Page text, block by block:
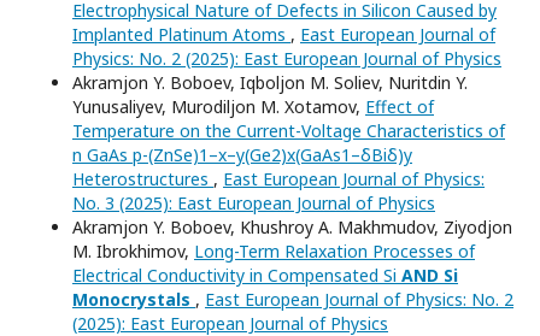
Electrophysical Nature of Defects in Silicon Caused by
Implanted Platinum Atoms , East European Journal of
Physics: No. 2 (2025): East European Journal of Physics
Akramjon Y. Boboev, Iqboljon M. Soliev, Nuritdin Y.
Yunusaliyev, Murodiljon M. Xotamov, Effect of
Temperature on the Current-Voltage Characteristics of
n GaAs p-(ZnSe)1–x–y(Ge2)x(GaAs1–δBiδ)y
Heterostructures , East European Journal of Physics:
No. 3 (2025): East European Journal of Physics
Akramjon Y. Boboev, Khushroy A. Makhmudov, Ziyodjon
M. Ibrokhimov, Long-Term Relaxation Processes of
Electrical Conductivity in Compensated Si AND Si
Monocrystals , East European Journal of Physics: No. 2
(2025): East European Journal of Physics